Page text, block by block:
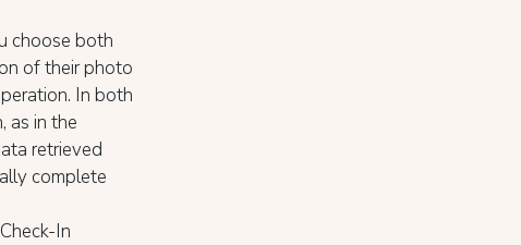
choose both
of their photo
In both
as in the
retrieved
complete
In